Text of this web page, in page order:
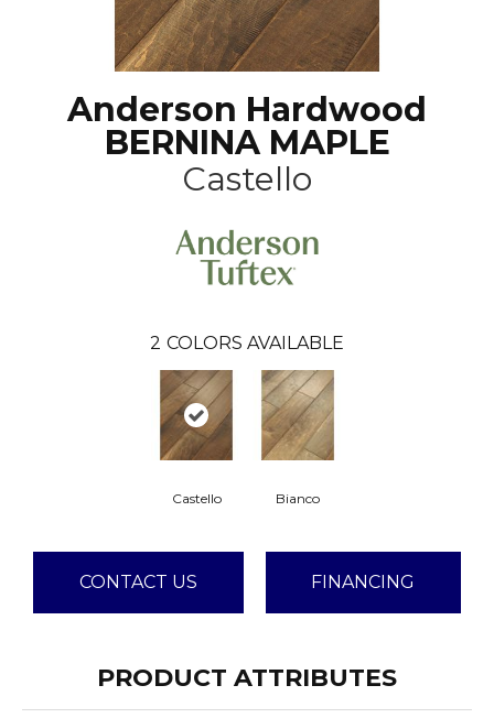
Anderson Hardwood
BERNINA MAPLE
Castello
2 COLORS AVAILABLE
Castello Bianco
CONTACT US FINANCING
PRODUCT ATTRIBUTES